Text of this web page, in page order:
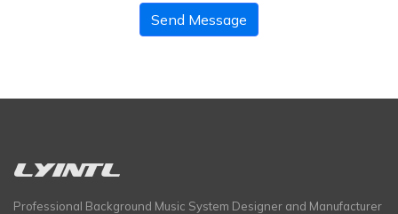
Send Message
Professional Background Music System Designer and Manufacturer